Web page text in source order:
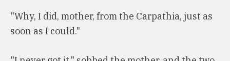
"Why, I did, mother, from the Carpathia, just as
soon as I could."